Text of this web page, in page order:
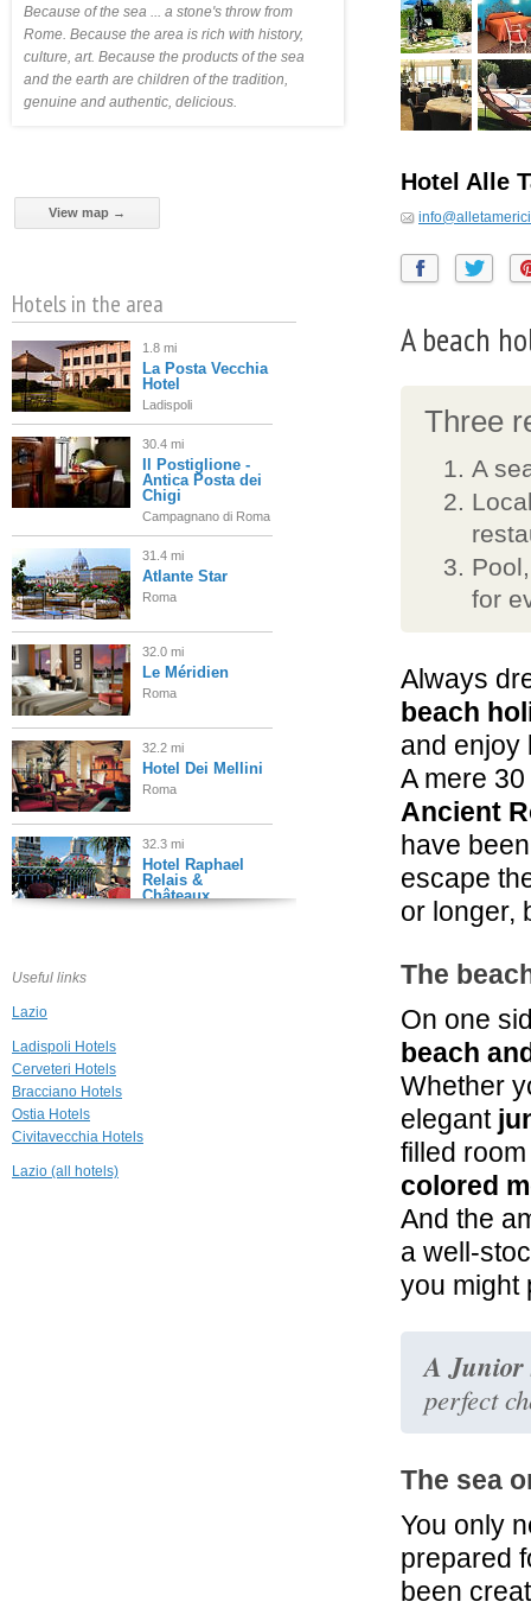
Hotel Alle
A beach
Three
A
for
Always
beach
and enjoy
A mere
Ancient
have
escape
or longer,
The
On one
beach
Whether
elegant
filled
colored
And the
a well-
you might
A Junior
perfect
The sea
You only
prepared
been
Because of the sea ... a stone's throw from
Rome. Because the area is rich with history,
culture, art. Because the products of the sea
and the earth are children of the tradition,
genuine and authentic, delicious.
View map →
Hotels in the area
1.8 mi
La Posta Vecchia
Hotel
Ladispoli
30.4 mi
Il Postiglione -
Antica Posta dei
Chigi
Campagnano di Roma
31.4 mi
Atlante Star
Roma
32.0 mi
Le Méridien
Roma
32.2 mi
Hotel Dei Mellini
Roma
32.3 mi
Hotel Raphael
Relais &
Châteaux
32.6 mi
Useful links
Lazio
Ladispoli Hotels
Cerveteri Hotels
Bracciano Hotels
Ostia Hotels
Civitavecchia Hotels
Lazio (all hotels)